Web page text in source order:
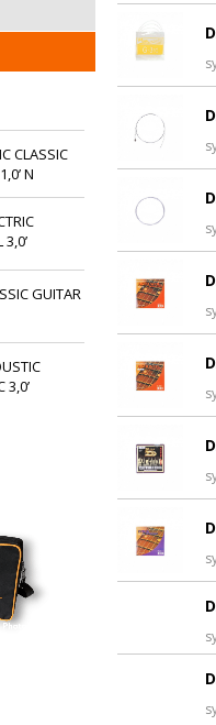
CLASSIC
N
GUITAR
3,0’